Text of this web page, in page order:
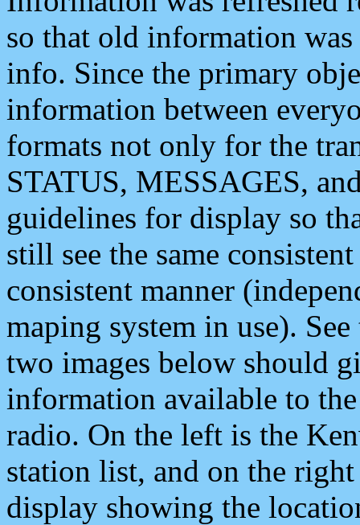
so that old information
info. Since the primary
information between
formats not only for the
STATUS, MESSAGES,
guidelines for display so
still see the same
consistent manner
maping system in use).
two images below should
information available to
radio. On the left is the
station list, and on the
display showing the